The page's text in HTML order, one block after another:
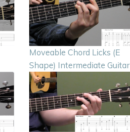
Moveable Chord Licks (E
Shape) Intermediate Guitar